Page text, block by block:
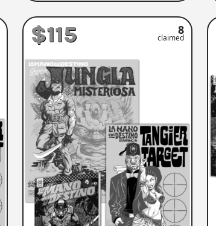
$115 8
claimed